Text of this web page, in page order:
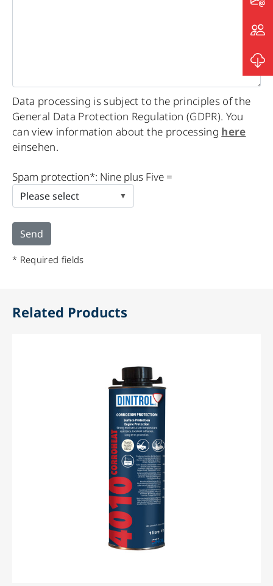
Data processing is subject to the principles of the
General Data Protection Regulation (GDPR). You
can view information about the processing here
einsehen.
leave
this
empty.
Spam protection*: Nine plus Five =
* Required fields
Related Products